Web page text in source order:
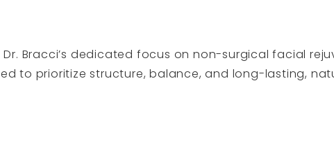
Dr. Bracci’s dedicated focus on non-surgical facial
to prioritize structure, balance, and long-lasting,